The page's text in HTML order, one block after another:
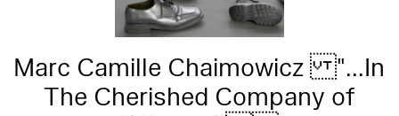
Marc Camille Chaimowicz "...In
The Cherished Company of